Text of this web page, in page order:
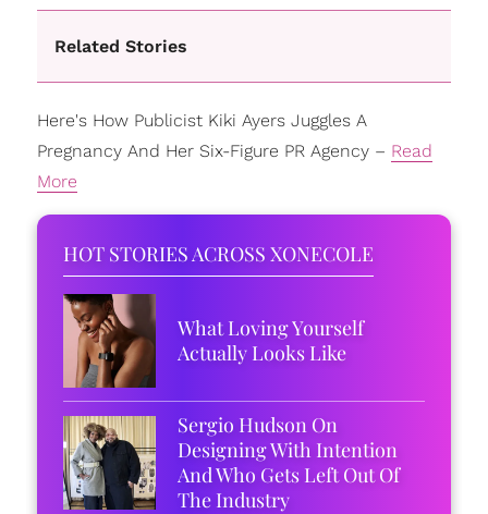
Related Stories
Here's How Publicist Kiki Ayers Juggles A
Pregnancy And Her Six-Figure PR Agency – Read
More
HOT STORIES ACROSS XONECOLE
What Loving Yourself
Actually Looks Like
Sergio Hudson On
Designing With Intention
And Who Gets Left Out Of
The Industry